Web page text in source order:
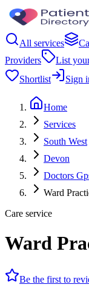
All services
Providers
List
Shortlist
Sign
Home
Services
South West
Devon
Doctors
Ward
Care service
Ward
Be the first to